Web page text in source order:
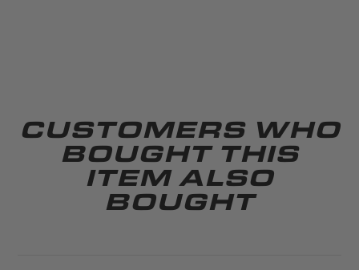
CUSTOMERS WHO
BOUGHT THIS
ITEM ALSO
BOUGHT